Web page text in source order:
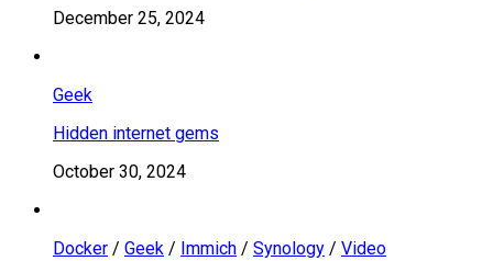
December 25, 2024
Geek
Hidden internet gems
October 30, 2024
Docker / Geek / Immich / Synology / Video